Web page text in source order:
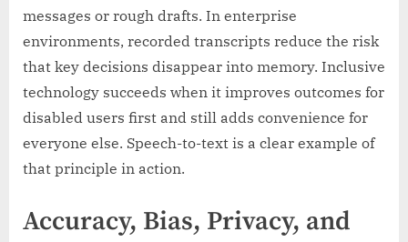
messages or rough drafts. In enterprise
environments, recorded transcripts reduce the risk
that key decisions disappear into memory. Inclusive
technology succeeds when it improves outcomes for
disabled users first and still adds convenience for
everyone else. Speech-to-text is a clear example of
that principle in action.
Accuracy, Bias, Privacy, and